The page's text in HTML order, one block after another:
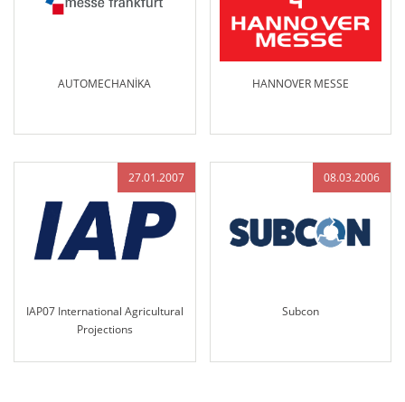
AUTOMECHANİKA HANNOVER MESSE
27.01.2007
IAP07 International Agricultural
Projections
08.03.2006
Subcon